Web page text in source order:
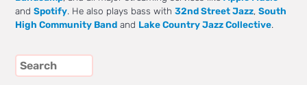
andSpotify. He also plays bass with32nd Street Jazz,South
High Community Band and Lake Country Jazz Collective.